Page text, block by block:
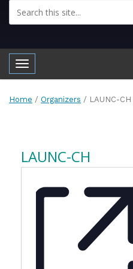
Toggle navigation
Home / Organizers / LAUNC-CH
LAUNC-CH